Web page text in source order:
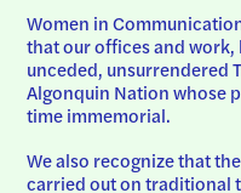
Women in
that our offices and
unceded, unsurrendered
Algonquin Nation whose
time immemorial.
We also recognize that
carried out on traditional